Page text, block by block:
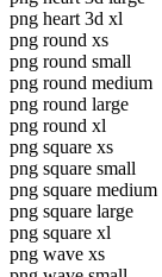
png heart 3d xl
png round xs
png round small
png round medium
png round large
png round xl
png square xs
png square small
png square medium
png square large
png square xl
png wave xs